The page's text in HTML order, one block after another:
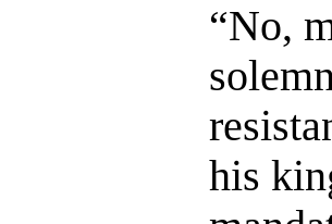
“No,
his